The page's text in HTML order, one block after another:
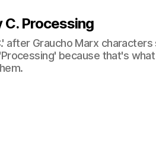
C. Processing
after Graucho Marx
because that's